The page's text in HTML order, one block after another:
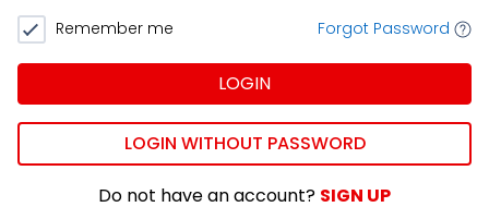
Remember me Forgot Password
LOGIN
LOGIN WITHOUT PASSWORD
Do not have an account? SIGN UP